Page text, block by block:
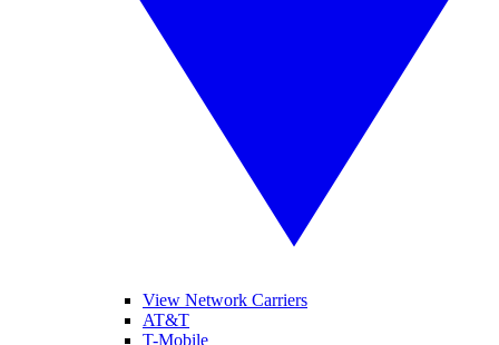
View Network Carriers
AT&T
T-Mobile